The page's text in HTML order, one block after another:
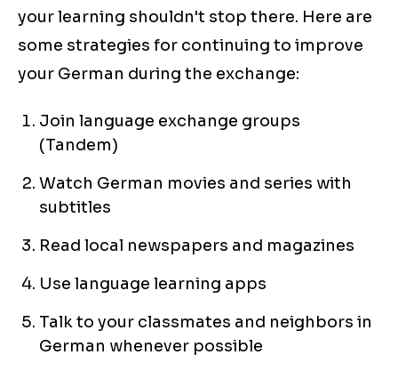
your learning shouldn't stop there. Here are
some strategies for continuing to improve
your German during the exchange:
Join language exchange groups
(Tandem)
Watch German movies and series with
subtitles
Read local newspapers and magazines
Use language learning apps
Talk to your classmates and neighbors in
German whenever possible